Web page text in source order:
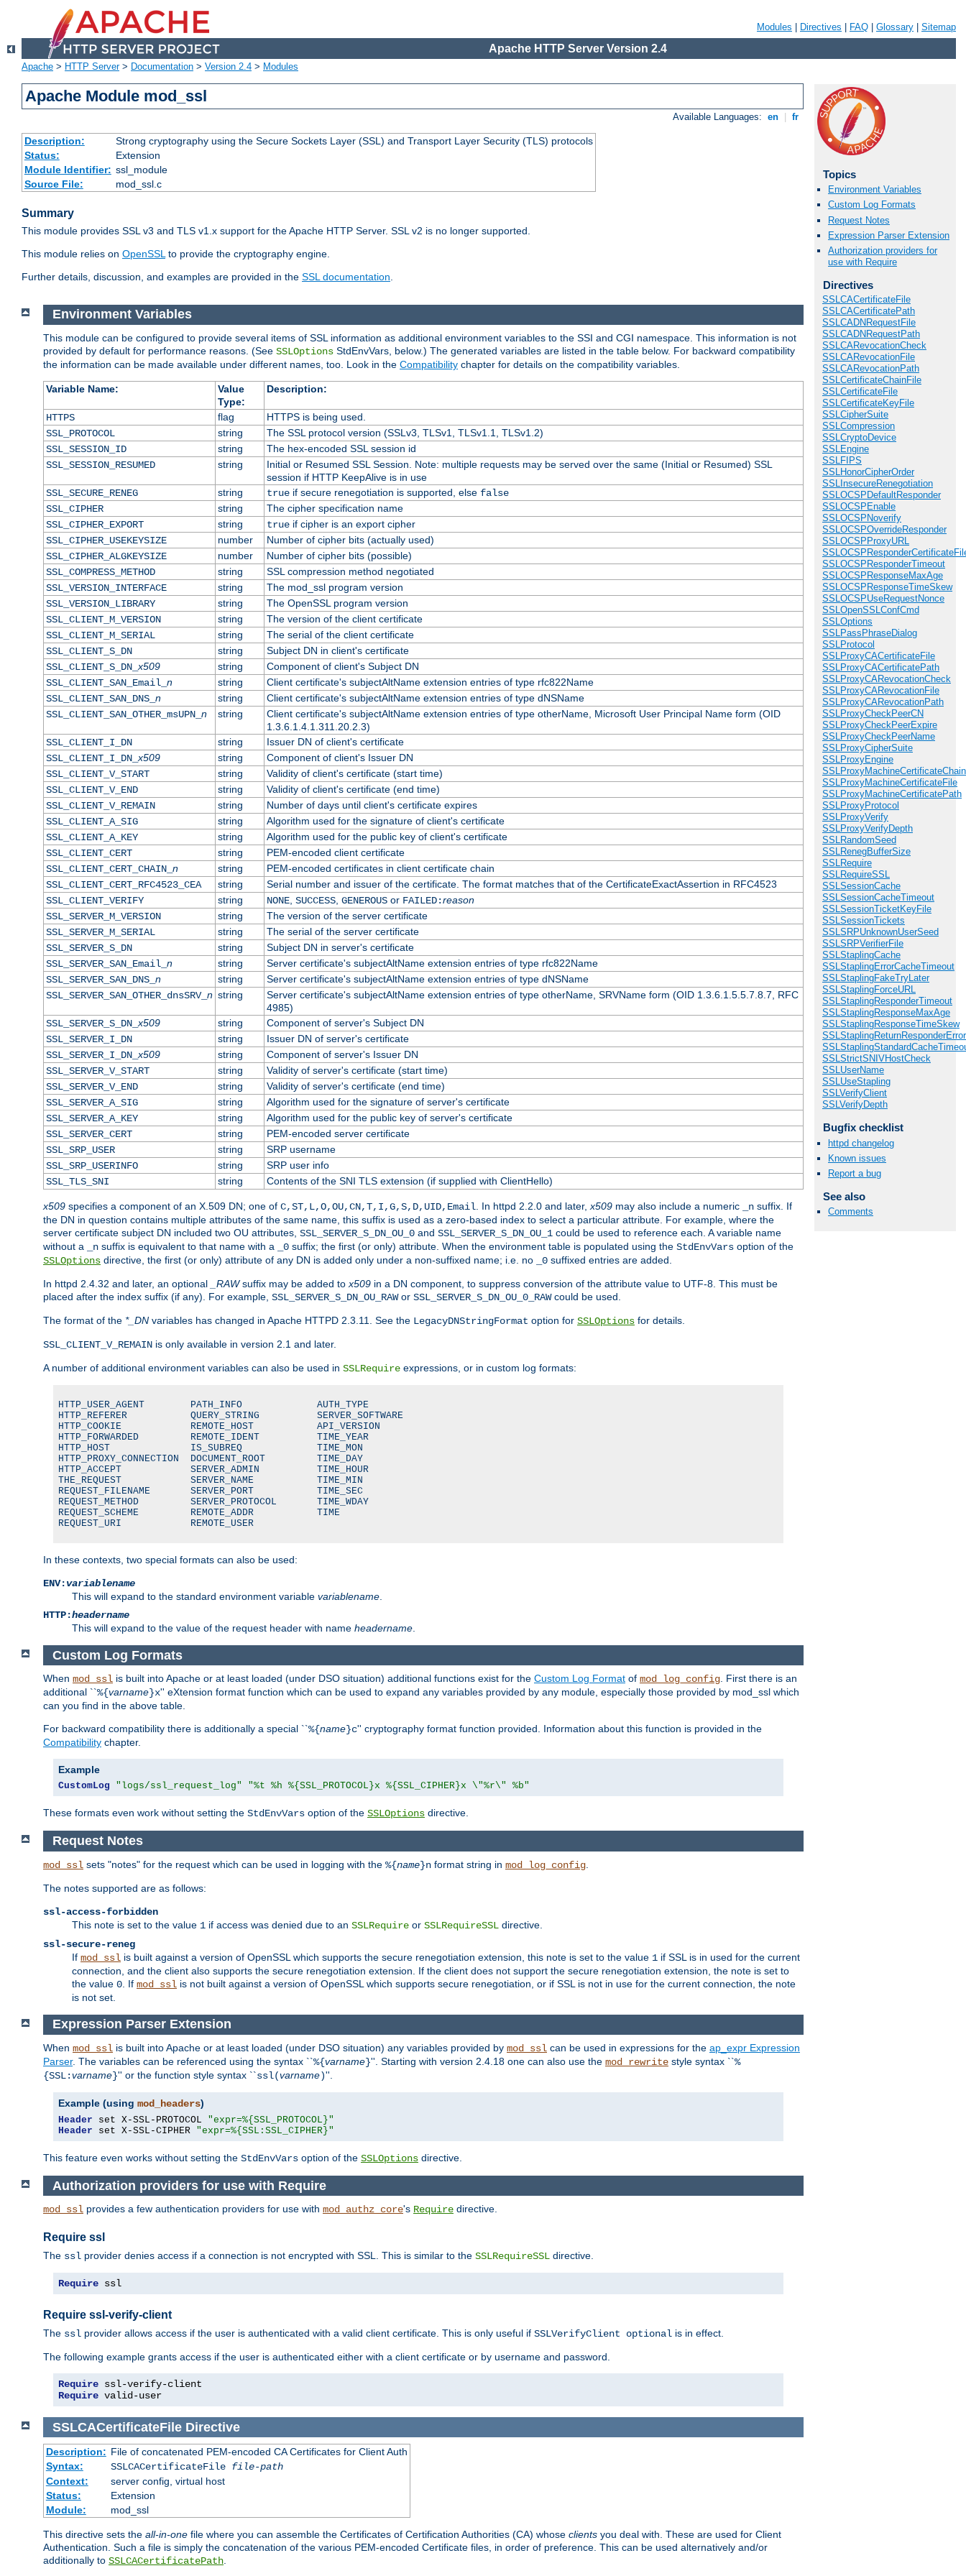
Modules Directives FAQ Glossary Sitemap
Apache HTTP Server Version 2.4
Apache > HTTP Server> Documentation > Version 2.4 > Modules
Apache Module mod_ssl
Available Languages: en fr
Description:
Strong cryptography using the Secure Sockets Layer (SSL) and Transport Layer Security (TLS) protocols
Status:
Extension
Module Identifier: ssl_module
Source File:
mod_ssl.c
Summary
This module provides SSL v3 and TLS v1.x support for the Apache HTTP Server. SSL v2 is no longer supported.
This module relies on OpenSSLto provide the cryptography engine.
Further details, discussion, and examples are provided in the SSL documentation.
Topics
Environment Variables
Custom Log Formats
Request Notes
Expression Parser Extension
Authorization providers for
use with Require
Directives
SSLCACertificateFile
SSLCACertificatePath
SSLCADNRequestFile
SSLCADNRequestPath
SSLCARevocationCheck
SSLCARevocationFile
SSLCARevocationPath
SSLCertificateChainFile
SSLCertificateFile
SSLCertificateKeyFile
SSLCipherSuite
SSLCompression
SSLCryptoDevice
SSLEngine
SSLFIPS
SSLHonorCipherOrder
SSLInsecureRenegotiation
SSLOCSPDefaultResponder
SSLOCSPEnable
SSLOCSPNoverify
SSLOCSPOverrideResponder
SSLOCSPProxyURL
SSLOCSPResponderTimeout
SSLOCSPResponseMaxAge
SSLOCSPResponseTimeSkew
SSLOCSPUseRequestNonce
SSLOpenSSLConfCmd
SSLOptions
SSLPassPhraseDialog
SSLProtocol
SSLProxyCACertificateFile
SSLProxyCACertificatePath
SSLProxyCARevocationCheck
SSLProxyCARevocationFile
SSLProxyCARevocationPath
SSLProxyCheckPeerCN
SSLProxyCheckPeerExpire
SSLProxyCheckPeerName
SSLProxyCipherSuite
SSLProxyEngine
SSLProxyMachineCertificateFile
SSLProxyMachineCertificatePath
SSLProxyProtocol
SSLProxyVerify
SSLProxyVerifyDepth
SSLRandomSeed
SSLRenegBufferSize
SSLRequire
SSLRequireSSL
SSLSessionCache
SSLSessionCacheTimeout
SSLSessionTicketKeyFile
SSLSessionTickets
SSLSRPUnknownUserSeed
SSLSRPVerifierFile
SSLStaplingCache
SSLStaplingErrorCacheTimeout
SSLStaplingFakeTryLater
SSLStaplingForceURL
SSLStaplingResponderTimeout
SSLStaplingResponseMaxAge
SSLStaplingResponseTimeSkew
SSLStrictSNIVHostCheck
SSLUserName
SSLUseStapling
SSLVerifyClient
SSLVerifyDepth
Bugfix checklist
httpd changelog
Known issues
Report a bug
See also
Comments
Environment Variables
This module can be configured to provide several items of SSL information as additional environment variables to the SSI and CGI namespace. This information is not
provided by default for performance reasons. (See SSLOptions StdEnvVars, below.) The generated variables are listed in the table below. For backward compatibility
the information can be made available under different names, too. Look in the Compatibility chapter for details on the compatibility variables.
Variable Name:
Value
Type:
Description:
HTTPS flag
HTTPS is being used.
SSL_PROTOCOL
string
The SSL protocol version (SSLv3, TLSv1, TLSv1.1, TLSv1.2)
SSL_SESSION_ID
string
The hex-encoded SSL session id
SSL_SESSION_RESUMED
string
Initial or Resumed SSL Session. Note: multiple requests may be served over the same (Initial or Resumed) SSL
session if HTTP KeepAlive is in use
SSL_SECURE_RENEG
string trueif secure renegotiation is supported, else false
SSL_CIPHER
string
The cipher specification name
SSL_CIPHER_EXPORT
string trueif cipher is an export cipher
SSL_CIPHER_USEKEYSIZE
number
Number of cipher bits (actually used)
SSL_CIPHER_ALGKEYSIZE
number
Number of cipher bits (possible)
SSL_COMPRESS_METHOD
string
SSL compression method negotiated
SSL_VERSION_INTERFACE
string
The mod_ssl program version
SSL_VERSION_LIBRARY
string
The OpenSSL program version
SSL_CLIENT_M_VERSION
string
The version of the client certificate
SSL_CLIENT_M_SERIAL
string
The serial of the client certificate
SSL_CLIENT_S_DN
string
Subject DN in client's certificate
SSL_CLIENT_S_DN_x509 string
Component of client's Subject DN
SSL_CLIENT_SAN_Email_ n string
Client certificate's subjectAltName extension entries of type rfc822Name
SSL_CLIENT_SAN_DNS_ n string
Client certificate's subjectAltName extension entries of type dNSName
SSL_CLIENT_SAN_OTHER_msUPN_ n string
Client certificate's subjectAltName extension entries of type otherName, Microsoft User Principal Name form (OID
1.3.6.1.4.1.311.20.2.3)
SSL_CLIENT_I_DN
string
Issuer DN of client's certificate
SSL_CLIENT_I_DN_x509 string
Component of client's Issuer DN
SSL_CLIENT_V_START
string
Validity of client's certificate (start time)
SSL_CLIENT_V_END
string
Validity of client's certificate (end time)
SSL_CLIENT_V_REMAIN
string
Number of days until client's certificate expires
SSL_CLIENT_A_SIG
string
Algorithm used for the signature of client's certificate
SSL_CLIENT_A_KEY
string
Algorithm used for the public key of client's certificate
SSL_CLIENT_CERT
string
PEM-encoded client certificate
SSL_CLIENT_CERT_CHAIN_ n string
PEM-encoded certificates in client certificate chain
SSL_CLIENT_CERT_RFC4523_CEA
string
Serial number and issuer of the certificate. The format matches that of the CertificateExactAssertion in RFC4523
SSL_CLIENT_VERIFY
string NONE, SUCCESS, GENEROUSor FAILED:reason
SSL_SERVER_M_VERSION
string
The version of the server certificate
SSL_SERVER_M_SERIAL
string
The serial of the server certificate
SSL_SERVER_S_DN
string
Subject DN in server's certificate
SSL_SERVER_SAN_Email_ n string
Server certificate's subjectAltName extension entries of type rfc822Name
SSL_SERVER_SAN_DNS_ n string
Server certificate's subjectAltName extension entries of type dNSName
SSL_SERVER_SAN_OTHER_dnsSRV_ n string
Server certificate's subjectAltName extension entries of type otherName, SRVName form (OID 1.3.6.1.5.5.7.8.7, RFC
4985)
SSL_SERVER_S_DN_x509 string
Component of server's Subject DN
SSL_SERVER_I_DN
string
Issuer DN of server's certificate
SSL_SERVER_I_DN_x509 string
Component of server's Issuer DN
SSL_SERVER_V_START
string
Validity of server's certificate (start time)
SSL_SERVER_V_END
string
Validity of server's certificate (end time)
SSL_SERVER_A_SIG
string
Algorithm used for the signature of server's certificate
SSL_SERVER_A_KEY
string
Algorithm used for the public key of server's certificate
SSL_SERVER_CERT
string
PEM-encoded server certificate
SSL_SRP_USER
string
SRP username
SSL_SRP_USERINFO
string
SRP user info
SSL_TLS_SNI
string Contents of the SNI TLS extension (if supplied with ClientHello)
x509 specifies a component of an X.509 DN; one of C,ST,L,O,OU,CN,T,I,G,S,D,UID,Email . In httpd 2.2.0 and later, x509 may also include a numeric _n suffix. If
the DN in question contains multiple attributes of the same name, this suffix is used as a zero-based index to select a particular attribute. For example, where the
server certificate subject DN included two OU attributes, SSL_SERVER_S_DN_OU_0 and SSL_SERVER_S_DN_OU_1 could be used to reference each. A variable name
without a
_n suffix is equivalent to that name with a _0 suffix; the first (or only) attribute. When the environment table is populated using the StdEnvVars option of the
SSLOptions directive, the first (or only) attribute of any DN is added only under a non-suffixed name; i.e. no _0 suffixed entries are added.
In httpd 2.4.32 and later, an optional _RAWsuffix may be added to x509 in a DN component, to suppress conversion of the attribute value to UTF-8. This must be
placed after the index suffix (if any). For example, SSL_SERVER_S_DN_OU_RAWor SSL_SERVER_S_DN_OU_0_RAWcould be used.
The format of the *_DN variables has changed in Apache HTTPD 2.3.11. See the LegacyDNStringFormat option for SSLOptions for details.
SSL_CLIENT_V_REMAIN is only available in version 2.1 and later.
A number of additional environment variables can also be used in SSLRequire expressions, or in custom log formats:
HTTP_USER_AGENT        PATH_INFO             AUTH_TYPE
HTTP_REFERER           QUERY_STRING          SERVER_SOFTWARE
HTTP_COOKIE            REMOTE_HOST           API_VERSION
HTTP_FORWARDED         REMOTE_IDENT          TIME_YEAR
HTTP_HOST              IS_SUBREQ             TIME_MON
HTTP_PROXY_CONNECTION  DOCUMENT_ROOT         TIME_DAY
HTTP_ACCEPT            SERVER_ADMIN          TIME_HOUR
THE_REQUEST            SERVER_NAME           TIME_MIN
REQUEST_FILENAME       SERVER_PORT           TIME_SEC
REQUEST_METHOD         SERVER_PROTOCOL       TIME_WDAY
REQUEST_SCHEME         REMOTE_ADDR           TIME
REQUEST_URI            REMOTE_USER
In these contexts, two special formats can also be used:
ENV:variablename
This will expand to the standard environment variable variablename
HTTP:headername
This will expand to the value of the request header with name headername
Custom Log Formats
When mod_ssl is built into Apache or at least loaded (under DSO situation) additional functions exist for the Custom Log Format of mod_log_config. First there is an
additional ``%{varname}x'' eXtension format function which can be used to expand any variables provided by any module, especially those provided by mod_ssl which
can you find in the above table.
For backward compatibility there is additionally a special ``%{name}c'' cryptography format function provided. Information about this function is provided in the
Compatibility chapter.
Example
CustomLog "logs/ssl_request_log" "%t %h %{SSL_PROTOCOL}x %{SSL_CIPHER}x \"%r\" %b"
These formats even work without setting the StdEnvVars option of the SSLOptions directive.
Request Notes
mod_ssl sets "notes" for the request which can be used in logging with the %{name}n format string in mod_log_config
The notes supported are as follows:
ssl-access-forbidden
This note is set to the value 1 if access was denied due to an SSLRequire or SSLRequireSSL directive.
ssl-secure-reneg
If mod_ssl is built against a version of OpenSSL which supports the secure renegotiation extension, this note is set to the value 1 if SSL is in used for the current
connection, and the client also supports the secure renegotiation extension. If the client does not support the secure renegotiation extension, the note is set to
the value 0 . If mod_ssl is not built against a version of OpenSSL which supports secure renegotiation, or if SSL is not in use for the current connection, the note
is not set.
Expression Parser Extension
When mod_ssl is built into Apache or at least loaded (under DSO situation) any variables provided by mod_ssl can be used in expressions for the ap_expr Expression
Parser. The variables can be referenced using the syntax ``%{varname}''. Starting with version 2.4.18 one can also use the mod_rewrite style syntax ``%
{SSL:varname}'' or the function style syntax ``ssl(varname)''.
Example (using mod_headers)
Header set X-SSL-PROTOCOL "expr=%{SSL_PROTOCOL}"
Header set X-SSL-CIPHER "expr=%{SSL:SSL_CIPHER}"
This feature even works without setting the StdEnvVars option of the SSLOptions directive.
Authorization providers for use with Require
mod_ssl provides a few authentication providers for use with mod_authz_core's Require directive.
Require ssl
The ssl provider denies access if a connection is not encrypted with SSL. This is similar to the SSLRequireSSL directive.
Require ssl
Require ssl-verify-client
The ssl provider allows access if the user is authenticated with a valid client certificate. This is only useful if SSLVerifyClient optional is in effect.
The following example grants access if the user is authenticated either with a client certificate or by username and password.
Require
Require valid-user
SSLCACertificateFile Directive
Description: File of concatenated PEM-encoded CA Certificates for Client Auth
Syntax:
SSLCACertificateFile file-path
Context:
server config, virtual host
Status:
Extension
Module:
mod_ssl
This directive sets the all-in-one file where you can assemble the Certificates of Certification Authorities (CA) whose clients you deal with. These are used for Client
Authentication. Such a file is simply the concatenation of the various PEM-encoded Certificate files, in order of preference. This can be used alternatively and/or
additionally to SSLCACertificatePath